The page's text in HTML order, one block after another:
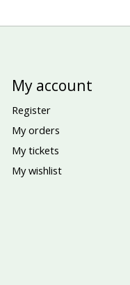
My account
Register
My orders
My tickets
My wishlist